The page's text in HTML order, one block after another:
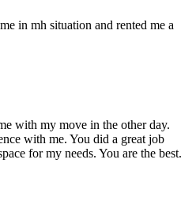
in mh situation and rented me a
with my move in the other day.
with me. You did a great job
for my needs. You are the best.